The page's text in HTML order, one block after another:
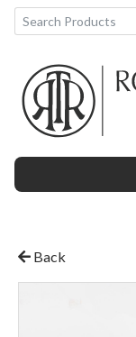
Back